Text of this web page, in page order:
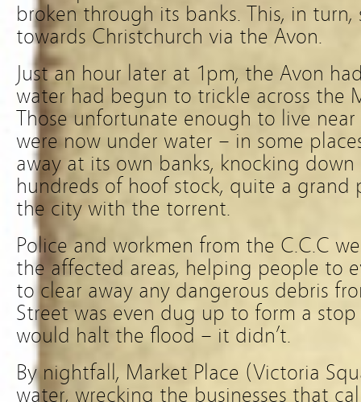
broken through its banks. This, in
towards Christchurch via the Avon.
Just an hour later at 1pm, the Avon
water had begun to trickle across the
Those unfortunate enough to live
were now under water – in some
away at its own banks, knocking
hundreds of hoof stock, quite a
the city with the torrent.
Police and workmen from the C.C.C
the affected areas, helping people to
to clear away any dangerous debris
Street was even dug up to form a
would halt the flood – it didn’t.
By nightfall, Market Place (Victoria
water, wrecking the businesses that